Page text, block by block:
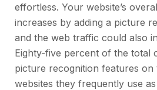
effortless. Your website’s
increases by adding a picture
and the web traffic could also
Eighty-five percent of the total
picture recognition features on
websites they frequently use